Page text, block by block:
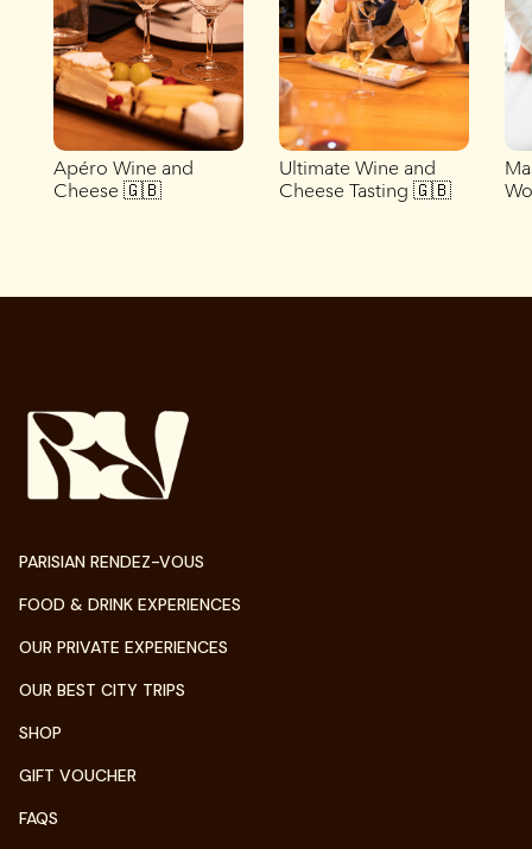
Apéro Wine and
Cheese 🇬🇧
Ultimate Wine and
Cheese Tasting 🇬🇧
PARISIAN RENDEZ-VOUS
FOOD & DRINK EXPERIENCES
OUR PRIVATE EXPERIENCES
OUR BEST CITY TRIPS
SHOP
GIFT VOUCHER
FAQS